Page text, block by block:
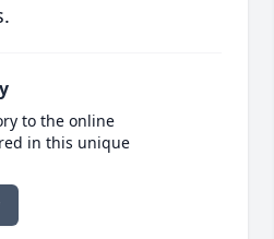
to the online
in this unique